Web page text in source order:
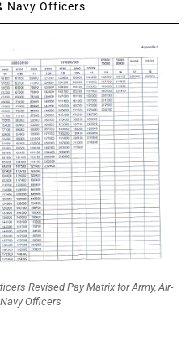
Navy Officers
Revised Pay Matrix for Army, Air-
Officers